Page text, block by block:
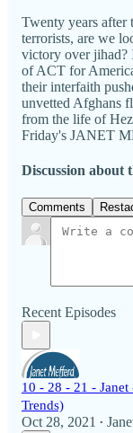
Twenty years after
terrorists, are we
victory over
of ACT for
their interfaith
unvetted Afghans
from the life of
Friday's JANET
Discussion about
Comments
Recent Episodes
10 - 28 - 21 -
Trends)
Oct 28, 2021 •